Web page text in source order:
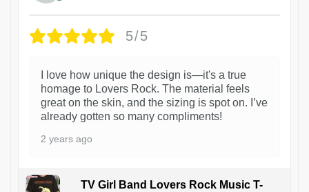
5/5
I love how unique the design is—it's a true
homage to Lovers Rock. The material feels
great on the skin, and the sizing is spot on. I’ve
already gotten so many compliments!
2 years ago
TV Girl Band Lovers Rock Music T-